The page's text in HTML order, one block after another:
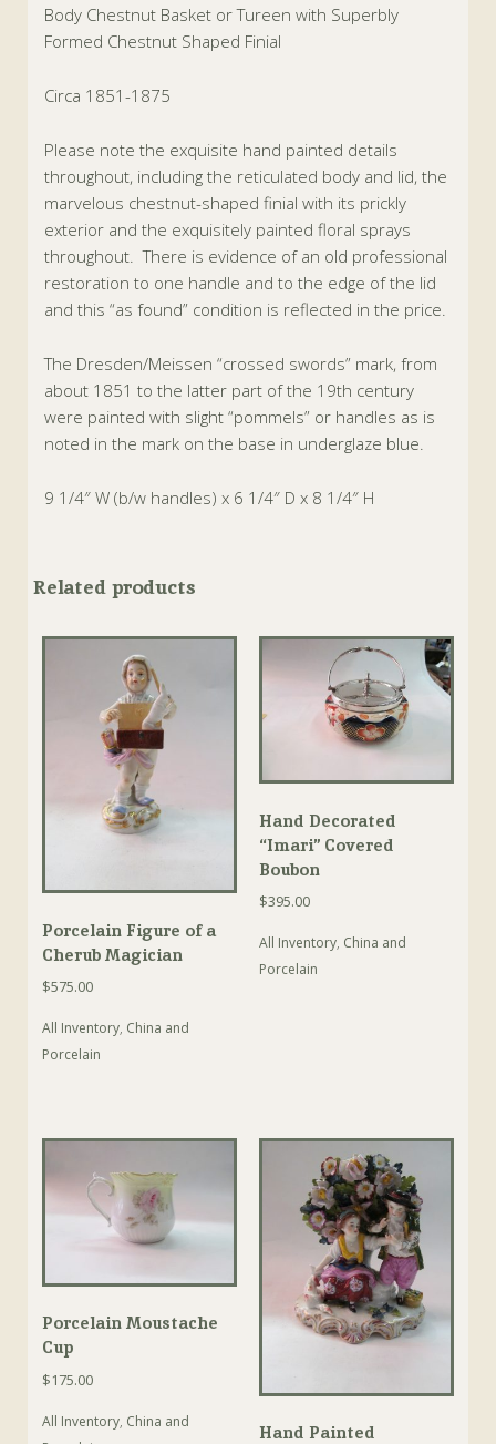
Body Chestnut Basket or Tureen with Superbly
Formed Chestnut Shaped Finial
Circa 1851-1875
Please note the exquisite hand painted details
throughout, including the reticulated body and lid, the
marvelous chestnut-shaped finial with its prickly
exterior and the exquisitely painted floral sprays
throughout. There is evidence of an old professional
restoration to one handle and to the edge of the lid
and this “as found” condition is reflected in the price.
The Dresden/Meissen “crossed swords” mark, from
about 1851 to the latter part of the 19th century
were painted with slight “pommels” or handles as is
noted in the mark on the base in underglaze blue.
9 1/4″ W (b/w handles) x 6 1/4″ D x 8 1/4″ H
Related products
Porcelain Figure of a
Cherub Magician
$575.00
All Inventory, China and
Porcelain
Hand Decorated
“Imari” Covered
Boubon
$395.00
All Inventory, China and
Porcelain
Porcelain Moustache
Cup
$175.00
All Inventory, China and
Hand Painted